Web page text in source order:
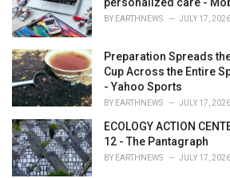
personalized care -
BY EARTHNEWS JULY 17, 2026
Preparation Spreads
Cup Across the Entire
- Yahoo Sports
BY EARTHNEWS JULY 17, 2026
ECOLOGY ACTION
12 - The Pantagraph
BY EARTHNEWS JULY 17, 2026